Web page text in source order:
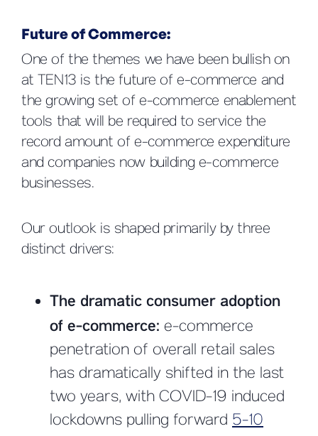
Future of Commerce:
One of the themes we have been bullish on
at TEN13 is the future of e-commerce and
the growing set of e-commerce enablement
tools that will be required to service the
record amount of e-commerce expenditure
and companies now building e-commerce
businesses.
Our outlook is shaped primarily by three
distinct drivers:
The dramatic consumer adoption
of e-commerce: e-commerce
penetration of overall retail sales
has dramatically shifted in the last
two years, with COVID-19 induced
lockdowns pulling forward 5-10